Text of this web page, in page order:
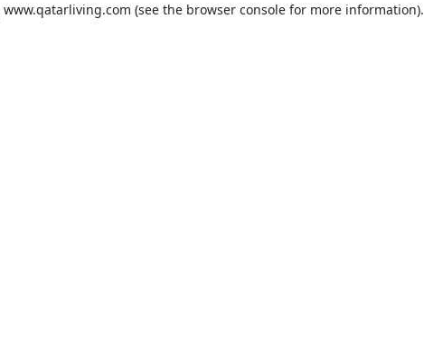
www.qatarliving.com (see the browser consolefor more information).